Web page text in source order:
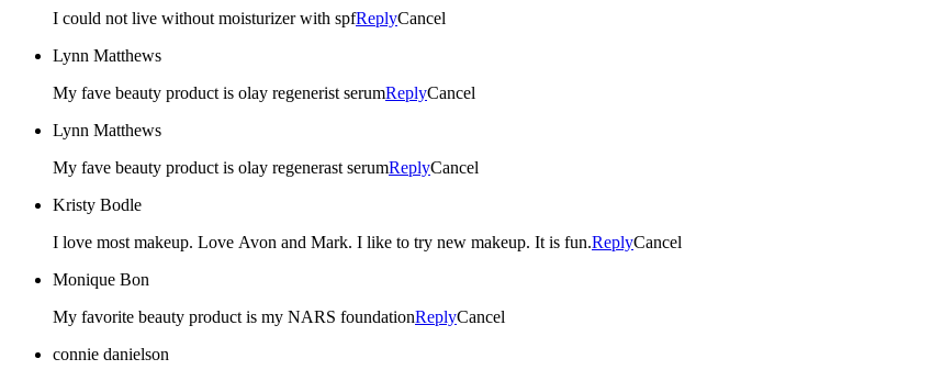
I could not live without moisturizer with spfReplyCancel
Lynn Matthews
My fave beauty product is olay regenerist serumReplyCancel
Lynn Matthews
My fave beauty product is olay regenerast serumReplyCancel
Kristy Bodle
I love most makeup. Love Avon and Mark. I like to try new makeup. It is fun.ReplyCancel
Monique Bon
My favorite beauty product is my NARS foundationReplyCancel
connie danielson